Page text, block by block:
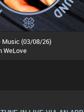
Music (03/08/26)
WeLove